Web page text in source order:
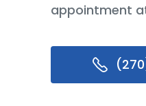
appointment